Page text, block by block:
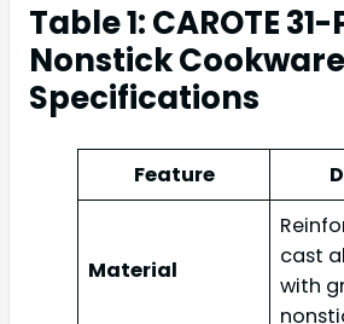
Table 1: CAROTE
Nonstick
Specifications
Feature
Material
cast
with